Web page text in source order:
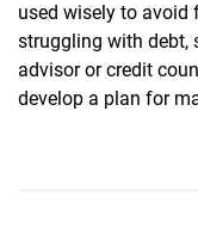
used wisely to avoid
struggling with debt,
advisor or credit
develop a plan for